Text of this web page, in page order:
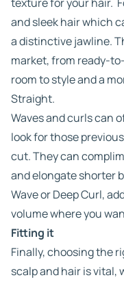
and sleek hair which
a distinctive jawline.
market, from ready-
room to style and a
Straight.
Waves and curls can
look for those
cut. They can
and elongate shorter
Wave or Deep Curl,
volume where you
Fitting it
Finally, choosing the
scalp and hair is vital,